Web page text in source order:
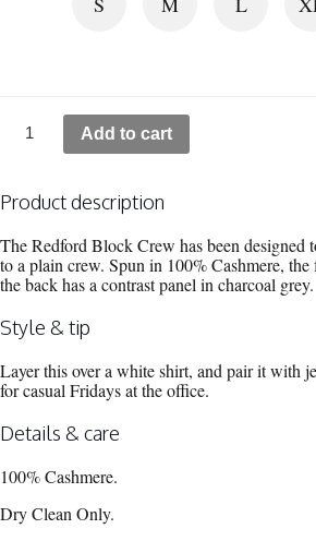
REDFORD
crew
Add to cart
Product description
The Redford Block Crew has been designed
to a plain crew. Spun in 100% Cashmere,
the back has a contrast panel in charcoal grey.
Style & tip
Layer this over a white shirt, and pair it with
for casual Fridays at the office.
Details & care
100% Cashmere.
Dry Clean Only.